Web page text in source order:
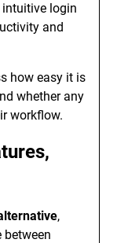
login
and
how easy it is
whether any
workflow.
,
between